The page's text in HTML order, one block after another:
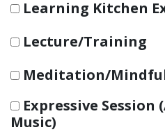
Learning Kitchen
Lecture/Training
Meditation/
Music)